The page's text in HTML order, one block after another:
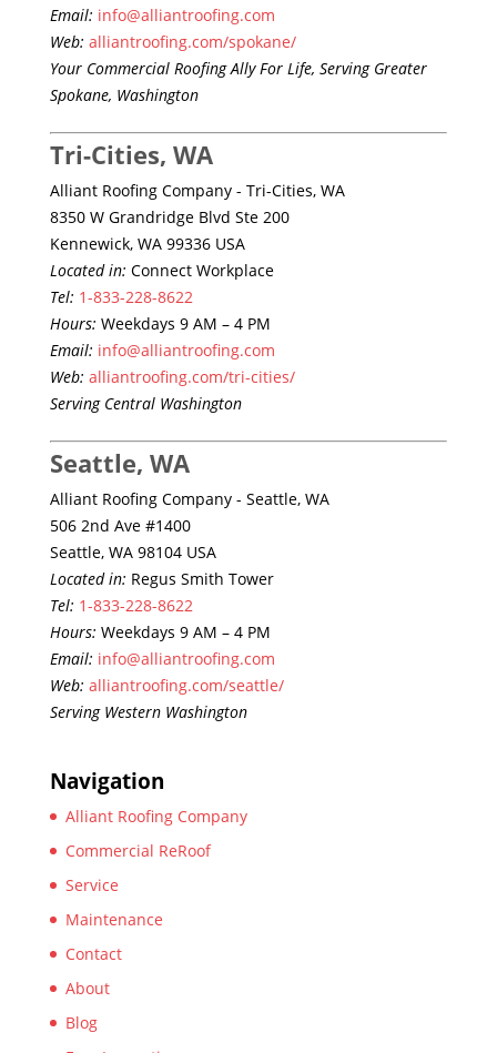
Email: info@alliantroofing.com
Web: alliantroofing.com/spokane/
Your Commercial Roofing Ally For Life, Serving Greater
Spokane, Washington
Tri-Cities, WA
Alliant Roofing Company - Tri-Cities, WA
8350 W Grandridge Blvd Ste 200
Kennewick, WA 99336 USA
Located in: Connect Workplace
Tel: 1-833-228-8622
Hours: Weekdays 9 AM – 4 PM
Email: info@alliantroofing.com
Web: alliantroofing.com/tri-cities/
Serving Central Washington
Seattle, WA
Alliant Roofing Company - Seattle, WA
506 2nd Ave #1400
Seattle, WA 98104 USA
Located in: Regus Smith Tower
Tel: 1-833-228-8622
Hours: Weekdays 9 AM – 4 PM
Email: info@alliantroofing.com
Web: alliantroofing.com/seattle/
Serving Western Washington
Navigation
Alliant Roofing Company
Commercial ReRoof
Service
Maintenance
Contact
About
Blog